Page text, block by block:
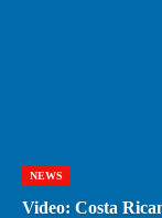
NEWS
Video: Costa